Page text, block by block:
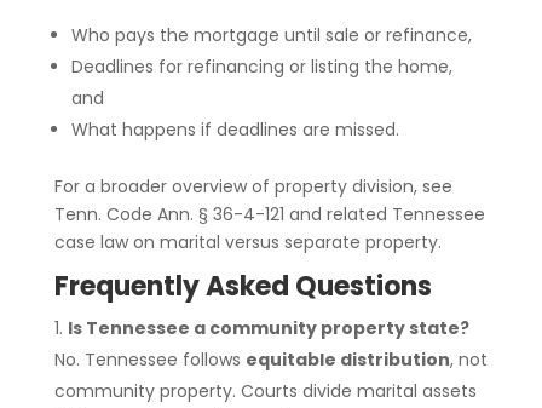
Who pays the mortgage until sale or refinance,
Deadlines for refinancing or listing the home,
and
What happens if deadlines are missed.
For a broader overview of property division, see
Tenn. Code Ann. § 36-4-121 and related Tennessee
case law on marital versus separate property.
Frequently Asked Questions
Is Tennessee a community property state?
No. Tennessee follows equitable distribution, not
community property. Courts divide marital assets